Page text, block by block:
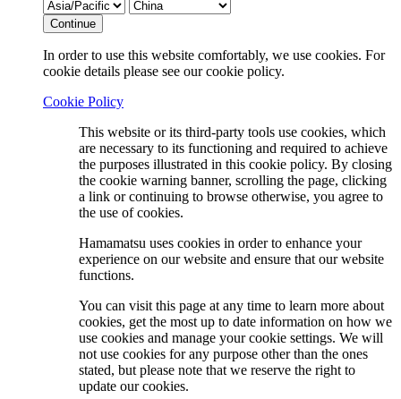
Continue
In order to use this website comfortably, we use cookies. For
cookie details please see our cookie policy.
Cookie Policy
This website or its third-party tools use cookies, which
are necessary to its functioning and required to achieve
the purposes illustrated in this cookie policy. By closing
the cookie warning banner, scrolling the page, clicking
a link or continuing to browse otherwise, you agree to
the use of cookies.
Hamamatsu uses cookies in order to enhance your
experience on our website and ensure that our website
functions.
You can visit this page at any time to learn more about
cookies, get the most up to date information on how we
use cookies and manage your cookie settings. We will
not use cookies for any purpose other than the ones
stated, but please note that we reserve the right to
update our cookies.